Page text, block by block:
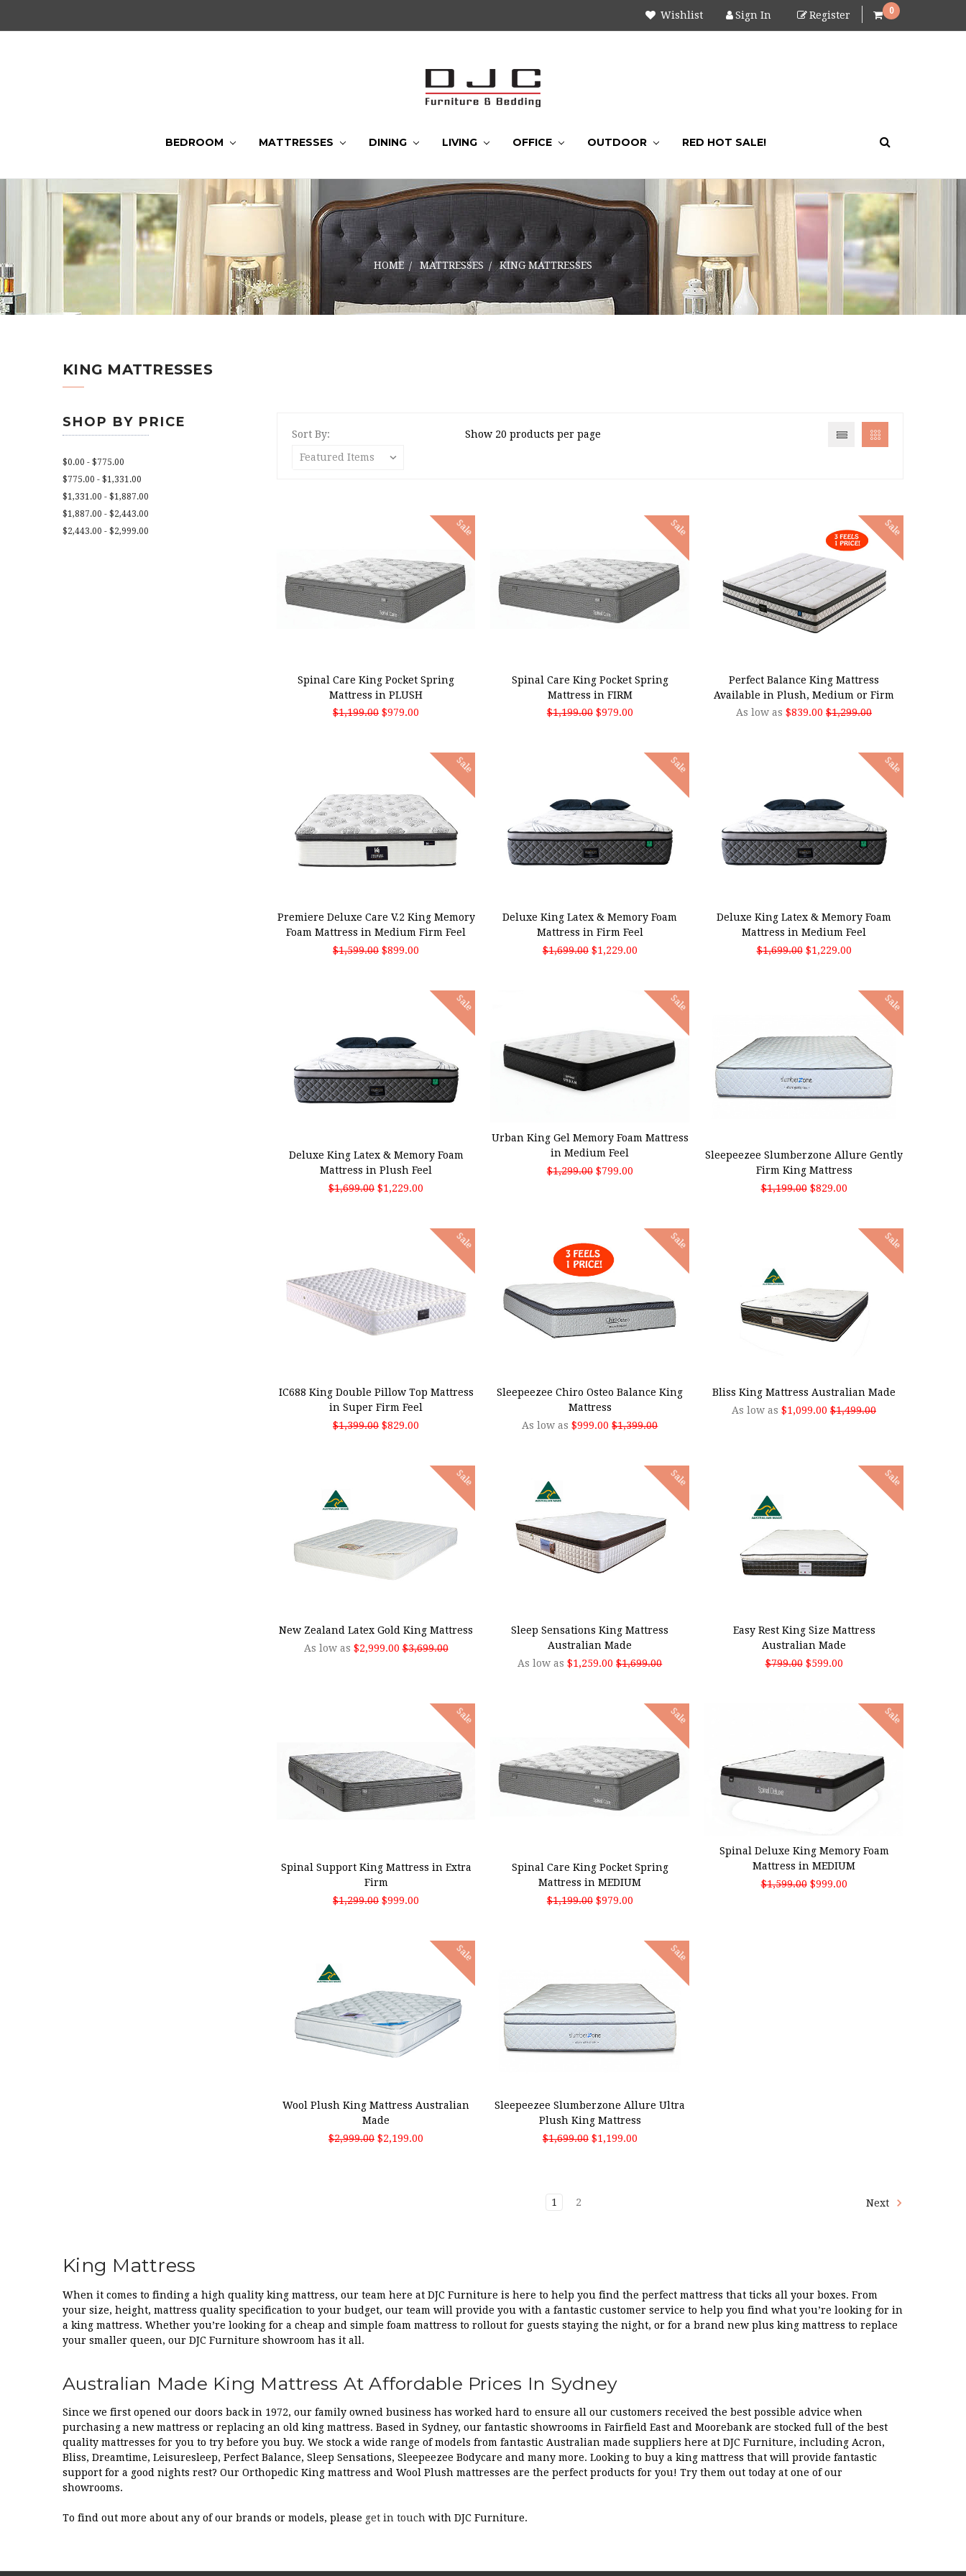
Wishlist Sign In Register 0
BEDROOM MATTRESSES DINING LIVING OFFICE OUTDOOR RED HOT SALE!
HOME MATTRESSES KING MATTRESSES
KING MATTRESSES
SHOP BY PRICE
$0.00 - $775.00
$775.00 - $1,331.00
$1,331.00 - $1,887.00
$1,887.00 - $2,443.00
$2,443.00 - $2,999.00
Sort By: Show 20 products per page
Sale
Spinal Care King Pocket Spring
Mattress in PLUSH
$1,199.00 $979.00
Sale
Spinal Care King Pocket Spring
Mattress in FIRM
$1,199.00 $979.00
Sale
Perfect Balance King Mattress
Available in Plush, Medium or Firm
As low as$839.00 $1,299.00
Sale
Premiere Deluxe Care V.2 King Memory
Foam Mattress in Medium Firm Feel
$1,599.00 $899.00
Sale
Deluxe King Latex & Memory Foam
Mattress in Firm Feel
$1,699.00 $1,229.00
Sale
Deluxe King Latex & Memory Foam
Mattress in Medium Feel
$1,699.00 $1,229.00
Sale
Deluxe King Latex & Memory Foam
Mattress in Plush Feel
$1,699.00 $1,229.00
Sale
Urban King Gel Memory Foam Mattress
in Medium Feel
$1,299.00 $799.00
Sale
Sleepeezee Slumberzone Allure Gently
Firm King Mattress
$1,199.00 $829.00
Sale
IC688 King Double Pillow Top Mattress
in Super Firm Feel
$1,399.00 $829.00
Sale
Sleepeezee Chiro Osteo Balance King
Mattress
As low as$999.00 $1,399.00
Sale
Bliss King Mattress Australian Made
As low as$1,099.00 $1,499.00
Sale
New Zealand Latex Gold King Mattress
As low as $2,999.00 $3,699.00
Sale
Sleep Sensations King Mattress
Australian Made
As low as$1,259.00 $1,699.00
Sale
Easy Rest King Size Mattress
Australian Made
$799.00 $599.00
Sale
Spinal Support King Mattress in Extra
Firm
$1,299.00 $999.00
Sale
Spinal Care King Pocket Spring
Mattress in MEDIUM
$1,199.00 $979.00
Sale
Spinal Deluxe King Memory Foam
Mattress in MEDIUM
$1,599.00 $999.00
Sale
Wool Plush King Mattress Australian
Made
$2,999.00 $2,199.00
Sale
Sleepeezee Slumberzone Allure Ultra
Plush King Mattress
$1,699.00 $1,199.00
1 2 Next
King Mattress
When it comes to finding a high quality king mattress, our team here at DJC Furniture is here to help you find the perfect mattress that ticks all your boxes. From
your size, height, mattress quality specification to your budget, our team will provide you with a fantastic customer service to help you find what you’re looking for in
a king mattress. Whether you’re looking for a cheap and simple foam mattress to rollout for guests staying the night, or for a brand new plus king mattress to replace
your smaller queen, our DJC Furniture showroom has it all.
Australian Made King Mattress At Affordable Prices In Sydney
Since we first opened our doors back in 1972, our family owned business has worked hard to ensure all our customers received the best possible advice when
purchasing a new mattress or replacing an old king mattress. Based in Sydney, our fantastic showrooms in Fairfield East and Moorebank are stocked full of the best
quality mattresses for you to try before you buy. We stock a wide range of models from fantastic Australian made suppliers here at DJC Furniture, including Acron,
Bliss, Dreamtime, Leisuresleep, Perfect Balance, Sleep Sensations, Sleepeezee Bodycare and many more. Looking to buy a king mattress that will provide fantastic
support for a good nights rest? Our Orthopedic King mattress and Wool Plush mattresses are the perfect products for you! Try them out today at one of our
showrooms.
To find out more about any of our brands or models, please get in touch with DJC Furniture.